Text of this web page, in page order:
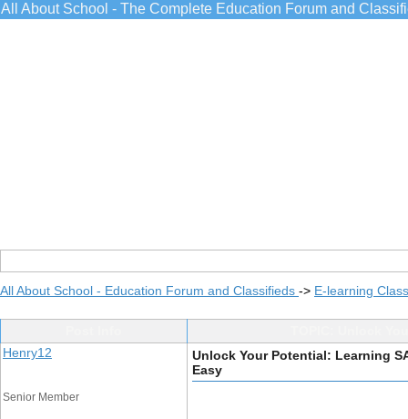
All About School - The Complete Education Forum and
All About School - Education Forum and Classifieds -> E-learning
Henry12
Senior Member
Unlock Your Potential: Learning
Easy